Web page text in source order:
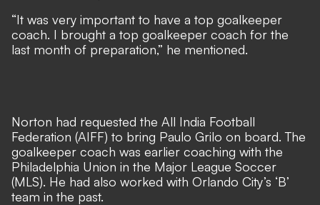
“It was very important to have a top goalkeeper
coach. I brought a top goalkeeper coach for the
last month of preparation,” he mentioned.
Norton had requested the All India Football
Federation (AIFF) to bring Paulo Grilo on board. The
goalkeeper coach was earlier coaching with the
Philadelphia Union in the Major League Soccer
(MLS). He had also worked with Orlando City’s ‘B’
team in the past.